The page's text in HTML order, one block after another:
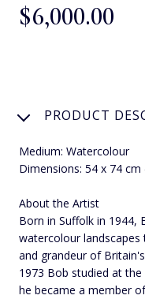
$‌6,000.00
PRODUCT
Medium: Watercolour
Dimensions: 54 x 74 cm
About the Artist
Born in Suffolk in 1944,
watercolour
and grandeur of
1973 Bob studied at
he became a member